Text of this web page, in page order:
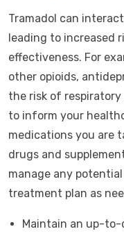
Tramadol can
leading to increased
effectiveness. For
other opioids,
the risk of
to inform your
medications you are
drugs and
manage any
treatment plan as
Maintain an up-